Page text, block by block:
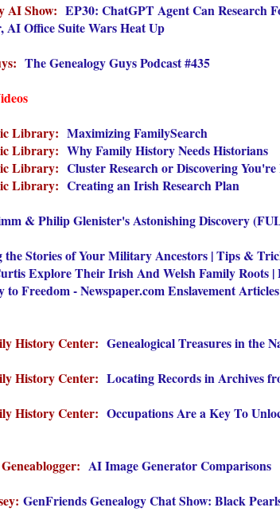
AI Show: EP30: ChatGPT Agent Can Research
Office Suite Wars Heat Up
The Genealogy Guys Podcast #435
Library: Maximizing FamilySearch
Library: Why Family History Needs Historians
Library: Cluster Research or Discovering
Library: Creating an Irish Research Plan
& Philip Glenister's Astonishing Discovery
the Stories of Your Military Ancestors | Tips &
Explore Their Irish And Welsh Family Roots
to Freedom - Newspaper.com Enslavement
History Center: Genealogical Treasures in the
History Center: Locating Records in Archives
History Center: Occupations Are a Key To
AI Image Generator Comparisons
GenFriends Genealogy Chat Show: Black